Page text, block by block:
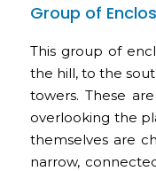
Group of
This group of
the hill, to the
towers. These
overlooking the
themselves are
narrow,